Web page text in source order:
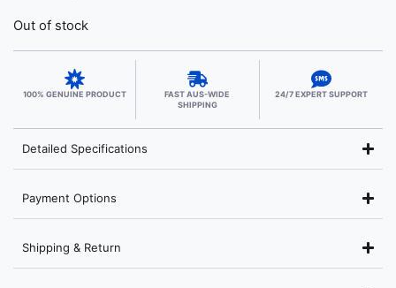
Out of stock
100% GENUINE PRODUCT
FAST AUS-WIDE
SHIPPING
24/7 EXPERT SUPPORT
Detailed Specifications
Payment Options
Shipping & Return